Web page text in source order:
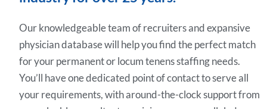
Our knowledgeable team of recruiters and expansive
physician database will help you find the perfect match
for your permanent or locum tenens staffing needs.
You’ll have one dedicated point of contact to serve all
your requirements, with around-the-clock support from